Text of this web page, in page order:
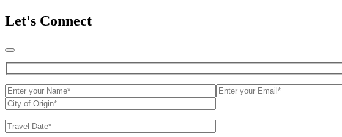
Let's Connect